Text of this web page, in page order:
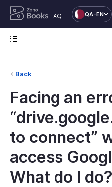
FAQ QA-EN
Back
Facing an
to connect”
access
What do I do?